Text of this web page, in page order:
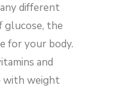
different
glucose, the
for your body.
and
with weight